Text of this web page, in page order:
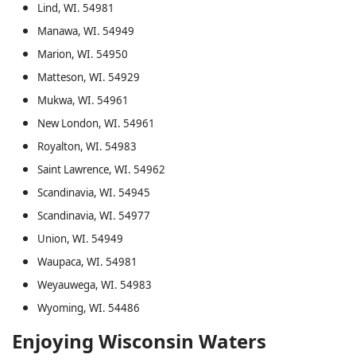
Lind, WI. 54981
Manawa, WI. 54949
Marion, WI. 54950
Matteson, WI. 54929
Mukwa, WI. 54961
New London, WI. 54961
Royalton, WI. 54983
Saint Lawrence, WI. 54962
Scandinavia, WI. 54945
Scandinavia, WI. 54977
Union, WI. 54949
Waupaca, WI. 54981
Weyauwega, WI. 54983
Wyoming, WI. 54486
Enjoying Wisconsin Waters